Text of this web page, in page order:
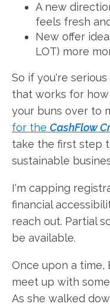
A new
feels fresh
New offer
LOT) more
So if you're
that works for
your buns over to
for the CashFlow
take the first step
sustainable
I'm capping
financial
reach out. Partial
be available.
Once upon a time,
meet up with
As she walked